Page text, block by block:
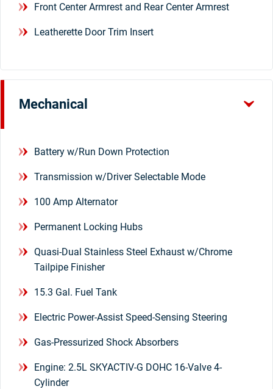
Front Center Armrest and Rear Center Armrest
Leatherette Door Trim Insert
Mechanical
Battery w/Run Down Protection
Transmission w/Driver Selectable Mode
100 Amp Alternator
Permanent Locking Hubs
Quasi-Dual Stainless Steel Exhaust w/Chrome
Tailpipe Finisher
15.3 Gal. Fuel Tank
Electric Power-Assist Speed-Sensing Steering
Gas-Pressurized Shock Absorbers
Engine: 2.5L SKYACTIV-G DOHC 16-Valve 4-
Cylinder